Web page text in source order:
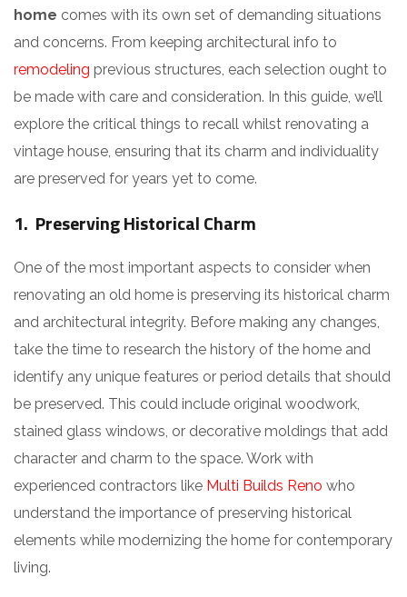
home comes with its own set of demanding situations
and concerns. From keeping architectural info to
remodeling previous structures, each selection ought to
be made with care and consideration. In this guide, we’ll
explore the critical things to recall whilst renovating a
vintage house, ensuring that its charm and individuality
are preserved for years yet to come.
1. Preserving Historical Charm
One of the most important aspects to consider when
renovating an old home is preserving its historical charm
and architectural integrity. Before making any changes,
take the time to research the history of the home and
identify any unique features or period details that should
be preserved. This could include original woodwork,
stained glass windows, or decorative moldings that add
character and charm to the space. Work with
experienced contractors like Multi Builds Reno who
understand the importance of preserving historical
elements while modernizing the home for contemporary
living.